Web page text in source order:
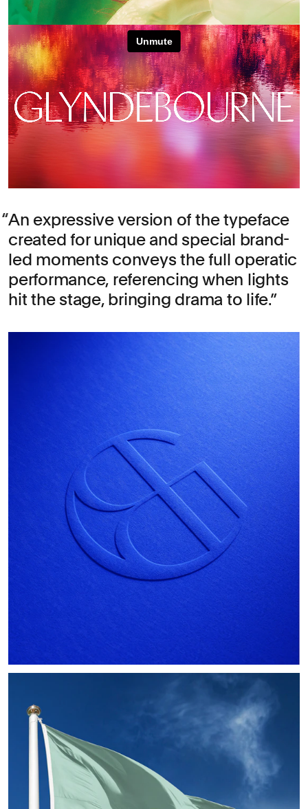
An expressive version of the typeface
created for unique and special brand-
led moments conveys the full operatic
performance, referencing when lights
hit the stage, bringing drama to life.